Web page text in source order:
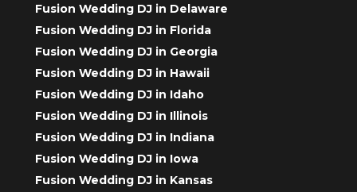
Fusion Wedding DJ in Delaware
Fusion Wedding DJ in Florida
Fusion Wedding DJ in Georgia
Fusion Wedding DJ in Hawaii
Fusion Wedding DJ in Idaho
Fusion Wedding DJ in Illinois
Fusion Wedding DJ in Indiana
Fusion Wedding DJ in Iowa
Fusion Wedding DJ in Kansas